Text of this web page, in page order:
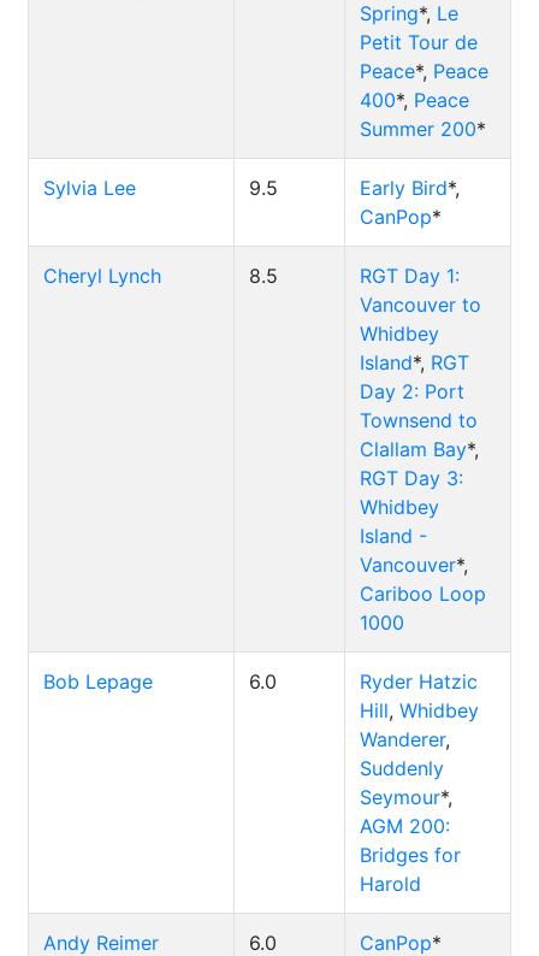
Spring*, Le
Petit Tour de
Peace*, Peace
400*, Peace
Summer 200*
Sylvia Lee 9.5 Early Bird*,
CanPop*
Cheryl Lynch 8.5
RGT Day 1:
Vancouver to
Whidbey
Island*, RGT
Day 2: Port
Townsend to
Clallam Bay*,
RGT Day 3:
Whidbey
Island -
Vancouver*,
Cariboo Loop
1000
Bob Lepage 6.0
Ryder Hatzic
Hill, Whidbey
Wanderer,
Suddenly
Seymour*,
AGM 200:
Bridges for
Harold
Andy Reimer 6.0 CanPop*